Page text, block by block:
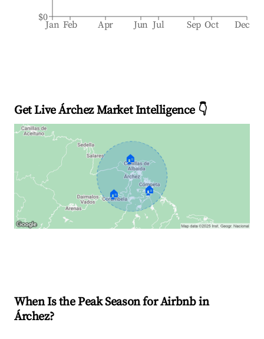
Jan Feb Apr Jun Jul Sep Oct Dec
$0
Get Live Árchez Market Intelligence 👇
🏠
🏠 🏠
When Is the Peak Season for Airbnb in
Árchez?